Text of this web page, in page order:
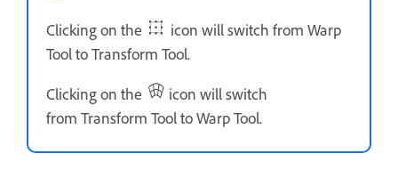
Clicking on the
icon will switch from Warp
Tool to Transform Tool.
Clicking on the
icon will switch
from Transform Tool to Warp Tool.